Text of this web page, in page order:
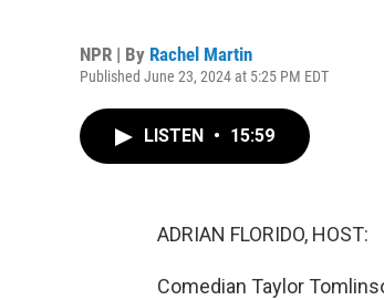
NPR | By Rachel Martin
Published June 23, 2024 at 5:25 PM EDT
LISTEN • 15:59
ADRIAN FLORIDO, HOST:
Comedian Taylor